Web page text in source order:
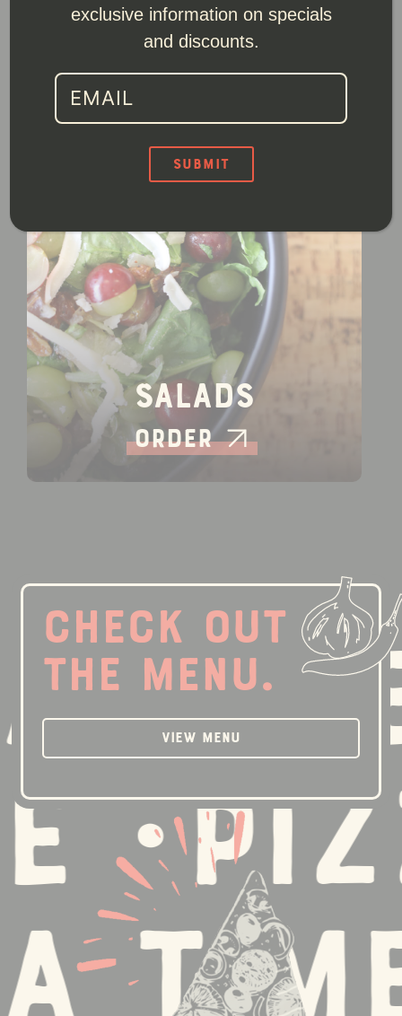
Salads
Order
Check out
the menu.
View Menu
exclusive information on specials
and discounts.